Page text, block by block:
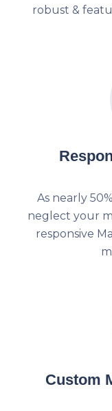
robust &
As nearly
neglect your
responsive
Custom